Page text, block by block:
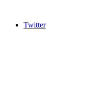
Twitter